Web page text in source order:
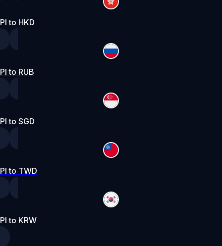
PI to HKD
PI to RUB
PI to SGD
PI to TWD
PI to KRW